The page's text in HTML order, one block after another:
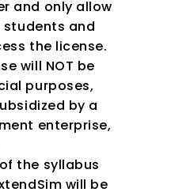
and only allow
and
the license.
will NOT be
purposes,
by a
enterprise,
the syllabus
will be